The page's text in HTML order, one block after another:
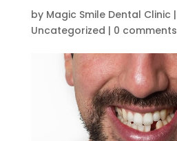
by Magic Smile Dental Clinic |
Uncategorized | 0 comments